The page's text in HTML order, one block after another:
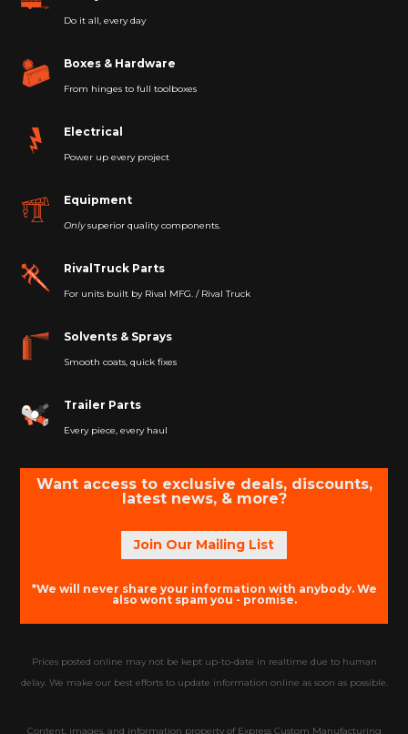
Do it all, every day
Boxes & Hardware
From hinges to full toolboxes
Electrical
Power up every project
Equipment
Onlysuperior quality components.
RivalTruck Parts
For units built by Rival MFG. / Rival Truck
Solvents & Sprays
Smooth coats, quick fixes
Trailer Parts
Every piece, every haul
Want access to exclusive deals, discounts,
latest news, & more?
Join Our Mailing List
*We will never share your information with anybody. We
also wont spam you - promise.
Prices posted online may not be kept up-to-date in realtime due to human
delay. We make our best efforts to update information online as soon as possible.
Content, images, and information property of Express Custom Manufacturing